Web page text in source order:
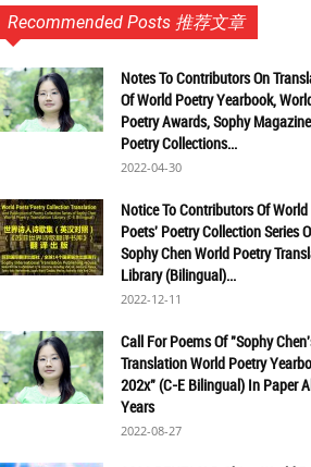
Recommended Posts 推荐文章
Notes To Contributors On
Of World Poetry Yearbook,
Poetry Awards, Sophy
Poetry Collections...
2022-04-30
Notice To Contributors Of World
Poets' Poetry Collection Series
Sophy Chen World Poetry
Library (Bilingual)...
2022-12-11
Call For Poems Of "Sophy
Translation World Poetry
202x" (C-E Bilingual) In Paper
Years
2022-08-27